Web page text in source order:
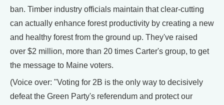
ban. Timber industry officials maintain that clear-cutting
can actually enhance forest productivity by creating a new
and healthy forest from the ground up. They've raised
over $2 million, more than 20 times Carter's group, to get
the message to Maine voters.
(Voice over: "Voting for 2B is the only way to decisively
defeat the Green Party's referendum and protect our